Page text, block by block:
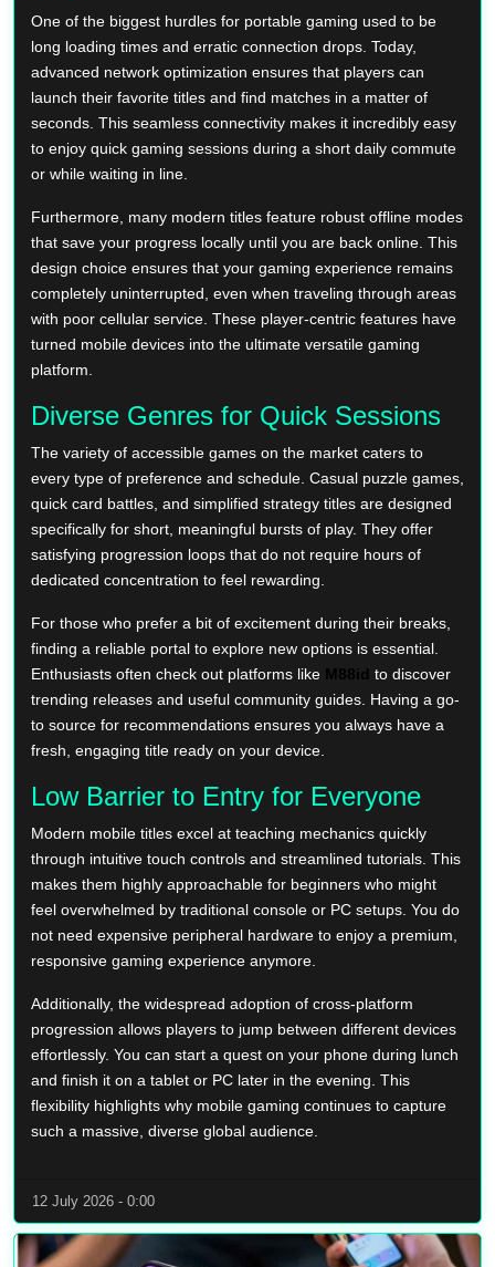
One of the biggest hurdles for portable gaming used to be
long loading times and erratic connection drops. Today,
advanced network optimization ensures that players can
launch their favorite titles and find matches in a matter of
seconds. This seamless connectivity makes it incredibly easy
to enjoy quick gaming sessions during a short daily commute
or while waiting in line.
Furthermore, many modern titles feature robust offline modes
that save your progress locally until you are back online. This
design choice ensures that your gaming experience remains
completely uninterrupted, even when traveling through areas
with poor cellular service. These player-centric features have
turned mobile devices into the ultimate versatile gaming
platform.
Diverse Genres for Quick Sessions
The variety of accessible games on the market caters to
every type of preference and schedule. Casual puzzle games,
quick card battles, and simplified strategy titles are designed
specifically for short, meaningful bursts of play. They offer
satisfying progression loops that do not require hours of
dedicated concentration to feel rewarding.
For those who prefer a bit of excitement during their breaks,
finding a reliable portal to explore new options is essential.
Enthusiasts often check out platforms like M88id to discover
trending releases and useful community guides. Having a go-
to source for recommendations ensures you always have a
fresh, engaging title ready on your device.
Low Barrier to Entry for Everyone
Modern mobile titles excel at teaching mechanics quickly
through intuitive touch controls and streamlined tutorials. This
makes them highly approachable for beginners who might
feel overwhelmed by traditional console or PC setups. You do
not need expensive peripheral hardware to enjoy a premium,
responsive gaming experience anymore.
Additionally, the widespread adoption of cross-platform
progression allows players to jump between different devices
effortlessly. You can start a quest on your phone during lunch
and finish it on a tablet or PC later in the evening. This
flexibility highlights why mobile gaming continues to capture
such a massive, diverse global audience.
12 July 2026 - 0:00